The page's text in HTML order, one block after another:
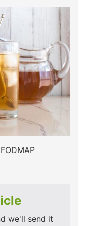
we'll send it